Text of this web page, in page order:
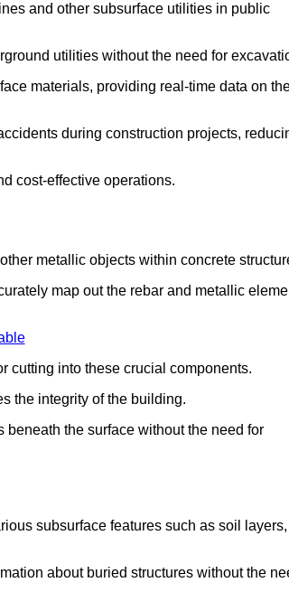
and other subsurface utilities in public
utilities without the need for
materials, providing real-time data on
during construction projects,
cost-effective operations.
metallic objects within concrete
map out the rebar and metallic
cutting into these crucial components.
the integrity of the building.
the surface without the need for
subsurface features such as soil layers,
about buried structures without the